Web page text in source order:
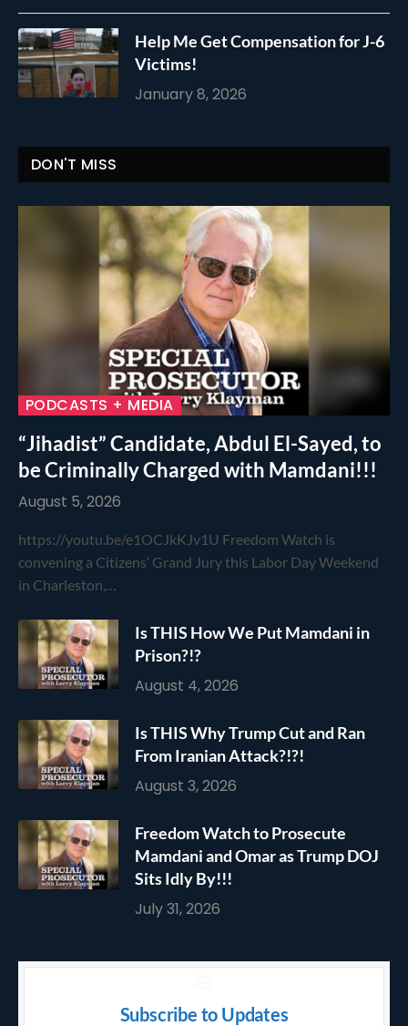
Help Me Get Compensation for J-6
Victims!
January 8, 2026
DON'T MISS
PODCASTS + MEDIA
“Jihadist” Candidate, Abdul El-Sayed, to
be Criminally Charged with Mamdani!!!
August 5, 2026
https://youtu.be/e1OCJkKJv1U Freedom Watch is
convening a Citizens’ Grand Jury this Labor Day Weekend
in Charleston,…
Is THIS How We Put Mamdani in
Prison?!?
August 4, 2026
Is THIS Why Trump Cut and Ran
From Iranian Attack?!?!
August 3, 2026
Freedom Watch to Prosecute
Mamdani and Omar as Trump DOJ
Sits Idly By!!!
July 31, 2026
Subscribe to Updates